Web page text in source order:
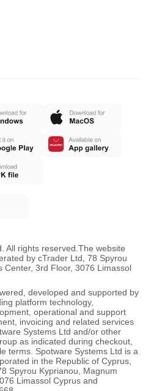
All rights reserved. The website
by cTrader Ltd, 78 Spyrou
Center, 3rd Floor, 3076 Limassol
developed and supported by
platform technology,
operational and support
invoicing and related services
Systems Ltd and/or other
as indicated during checkout,
terms. Spotware Systems Ltd is a
in the Republic of Cyprus,
Spyrou Kyprianou, Magnum
Limassol Cyprus and